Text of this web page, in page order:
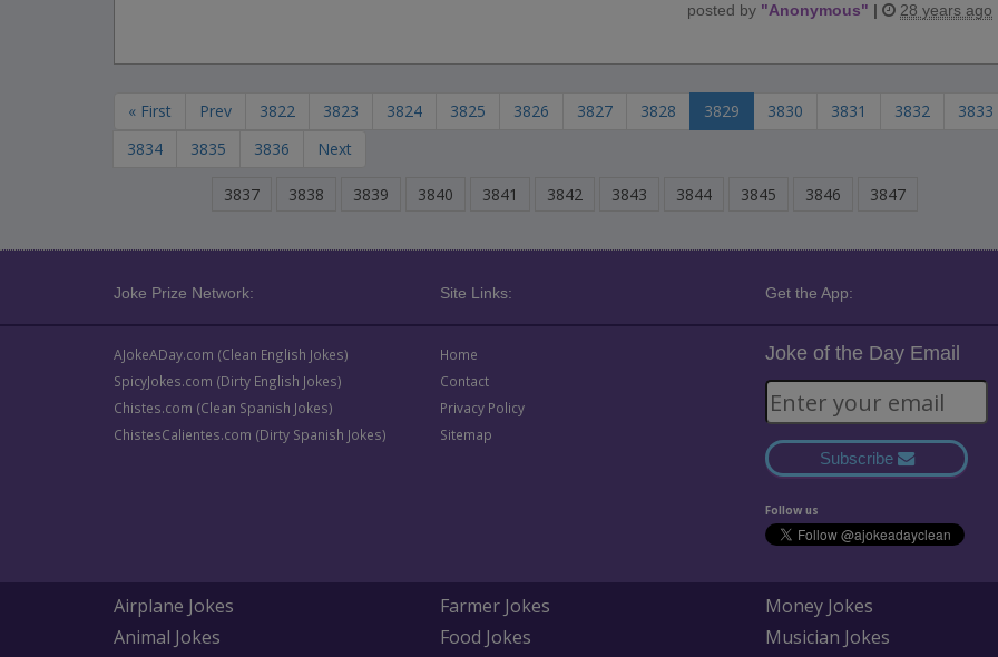
posted by "Anonymous" | 28 years ago
« First Prev 3822 3823 3824 3825 3826 3827 3828 3829 3830 3831 3832
3833
3834
3835 3836 Next
3837 3838 3839 3840 3841 3842 3843 3844 3845 3846 3847
Joke Prize Network: Site Links: Get the App:
AJokeADay.com (Clean English Jokes)
SpicyJokes.com (Dirty English Jokes)
Chistes.com (Clean Spanish Jokes)
ChistesCalientes.com (Dirty Spanish Jokes)
Home
Contact
Privacy Policy
Sitemap
Joke of the Day Email
Subscribe
Follow us
Airplane Jokes
Animal Jokes
Farmer Jokes
Food Jokes
Money Jokes
Musician Jokes